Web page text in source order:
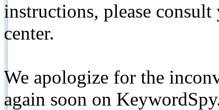
instructions, please
center.
We apologize for the
again soon on